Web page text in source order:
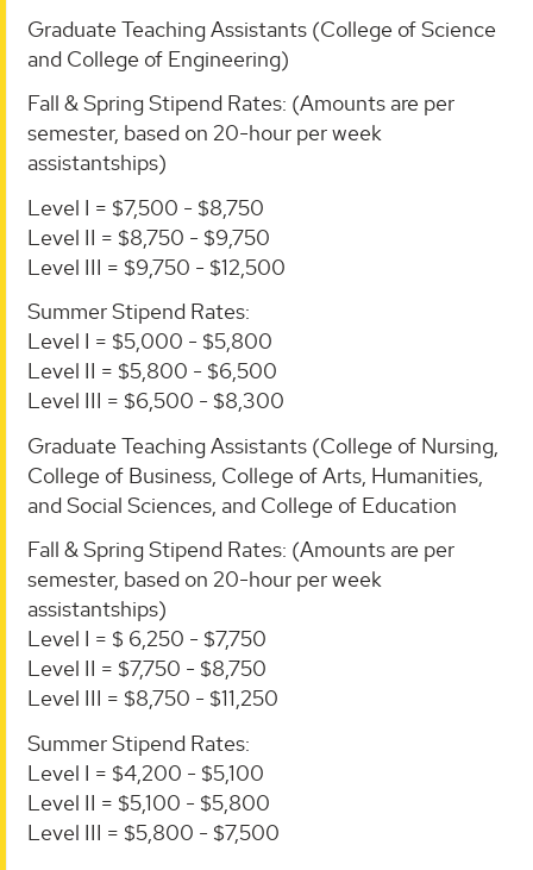
Graduate Teaching Assistants (College of Science
and College of Engineering)
Fall & Spring Stipend Rates: (Amounts are per
semester, based on 20-hour per week
assistantships)
Level I = $7,500 - $8,750
Level II = $8,750 - $9,750
Level III = $9,750 - $12,500
Summer Stipend Rates:
Level I = $5,000 - $5,800
Level II = $5,800 - $6,500
Level III = $6,500 - $8,300
Graduate Teaching Assistants (College of Nursing,
College of Business, College of Arts, Humanities,
and Social Sciences, and College of Education
Fall & Spring Stipend Rates: (Amounts are per
semester, based on 20-hour per week
assistantships)
Level I = $ 6,250 - $7,750
Level II = $7,750 - $8,750
Level III = $8,750 - $11,250
Summer Stipend Rates:
Level I = $4,200 - $5,100
Level II = $5,100 - $5,800
Level III = $5,800 - $7,500